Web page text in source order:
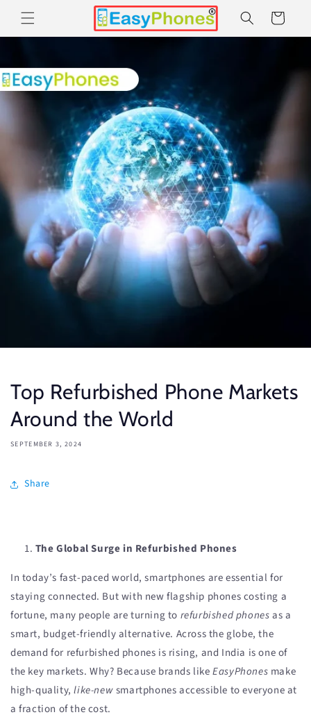
Skip to
content
Cart
Top Refurbished Phone Markets
Around the World
SEPTEMBER 3, 2024
Share
The Global Surge in Refurbished Phones
In today’s fast-paced world, smartphones are essential for
staying connected. But with new flagship phones costing a
fortune, many people are turning to refurbished phonesas a
smart, budget-friendly alternative. Across the globe, the
demand for refurbished phones is rising, and India is one of
the key markets. Why? Because brands likeEasyPhones make
high-quality,like-newsmartphones accessible to everyone at
a fraction of the cost.